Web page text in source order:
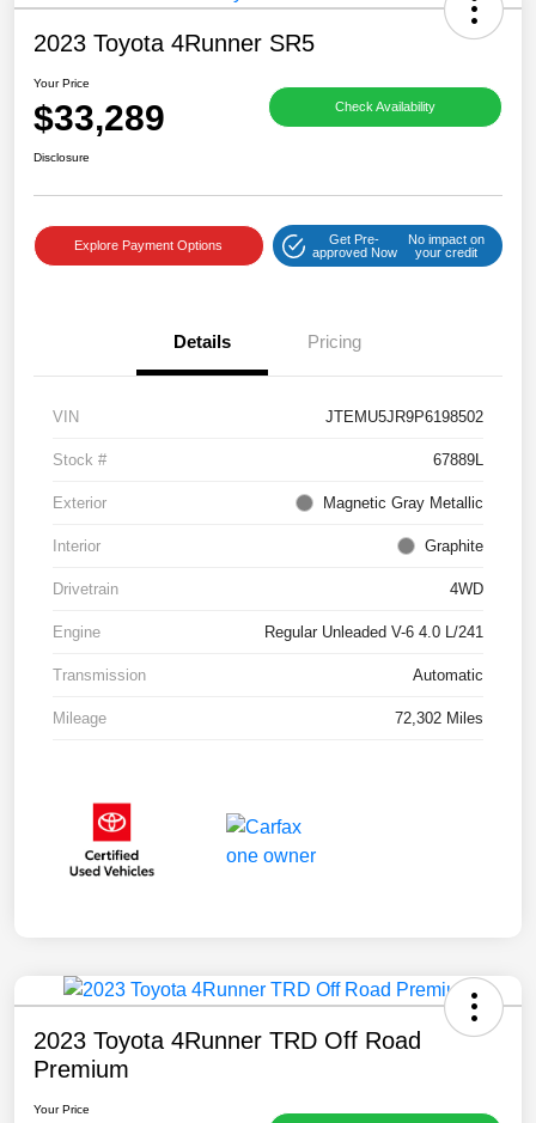
2023 Toyota 4Runner SR5
Your Price
$33,289 Check Availability
Disclosure
Explore Payment Options
Get Pre-
approved Now
No impact on
your credit
Details Pricing
VIN JTEMU5JR9P6198502
Stock # 67889L
Exterior Magnetic Gray Metallic
Interior Graphite
Drivetrain 4WD
Engine Regular Unleaded V-6 4.0 L/241
Transmission Automatic
Mileage 72,302 Miles
2023 Toyota 4Runner TRD Off Road
Premium
Your Price